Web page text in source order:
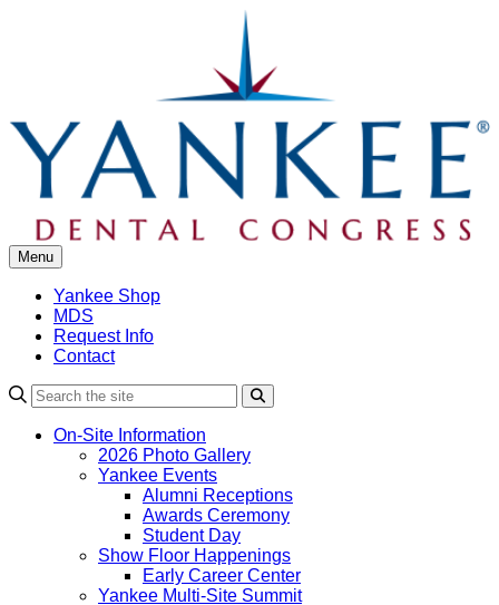
Menu
Yankee Shop
MDS
Request Info
Contact
On-Site Information
2026 Photo Gallery
Yankee Events
Alumni Receptions
Awards Ceremony
Student Day
Show Floor Happenings
Early Career Center
Yankee Multi-Site Summit